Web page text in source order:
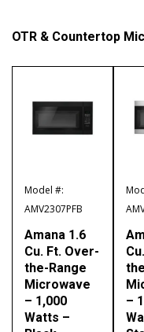
OTR & Countertop
Model #:
AMV2307PFB
Amana 1.6
Cu. Ft. Over-
the-Range
Microwave
– 1,000
Watts –
–